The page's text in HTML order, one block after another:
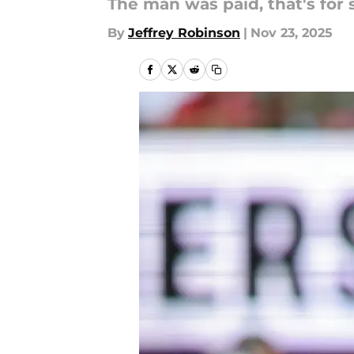
The man was paid, that's for
By Jeffrey Robinson | Nov 23, 2025